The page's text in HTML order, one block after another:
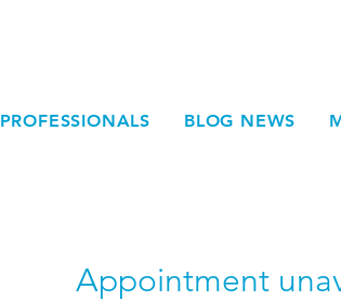
PROFESSIONALS BLOG NEWS
Appointment